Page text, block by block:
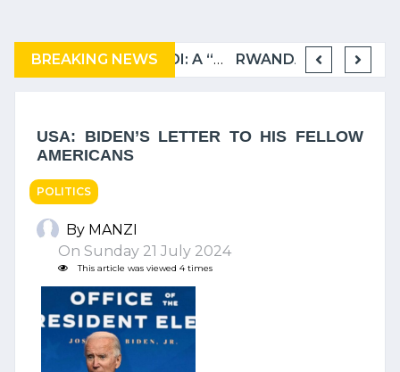
BREAKING NEWS
COMPLAINT FILED FOR CORRUPTION IN BELGIUM AGAINST THE TSHISEKEDI CLAN BURUNDI: A “COERCIVE” REPATRIATION FROM TANZANIA OF REFUGEES
USA: BIDEN’S LETTER TO HIS FELLOW
AMERICANS
POLITICS
By MANZI
On Sunday 21 July 2024
This article was viewed 4 times